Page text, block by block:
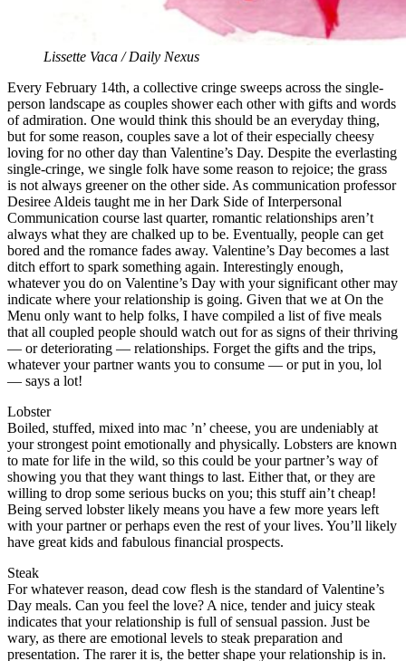
Lissette Vaca / Daily Nexus
Every February 14th, a collective cringe sweeps across the single-
person landscape as couples shower each other with gifts and words
of admiration. One would think this should be an everyday thing,
but for some reason, couples save a lot of their especially cheesy
loving for no other day than Valentine’s Day. Despite the everlasting
single-cringe, we single folk have some reason to rejoice; the grass
is not always greener on the other side. As communication professor
Desiree Aldeis taught me in her Dark Side of Interpersonal
Communication course last quarter, romantic relationships aren’t
always what they are chalked up to be. Eventually, people can get
bored and the romance fades away. Valentine’s Day becomes a last
ditch effort to spark something again. Interestingly enough,
whatever you do on Valentine’s Day with your significant other may
indicate where your relationship is going. Given that we at On the
Menu only want to help folks, I have compiled a list of five meals
that all coupled people should watch out for as signs of their thriving
— or deteriorating — relationships. Forget the gifts and the trips,
whatever your partner wants you to consume — or put in you, lol
— says a lot!
Lobster
Boiled, stuffed, mixed into mac ’n’ cheese, you are undeniably at
your strongest point emotionally and physically. Lobsters are known
to mate for life in the wild, so this could be your partner’s way of
showing you that they want things to last. Either that, or they are
willing to drop some serious bucks on you; this stuff ain’t cheap!
Being served lobster likely means you have a few more years left
with your partner or perhaps even the rest of your lives. You’ll likely
have great kids and fabulous financial prospects.
Steak
For whatever reason, dead cow flesh is the standard of Valentine’s
Day meals. Can you feel the love? A nice, tender and juicy steak
indicates that your relationship is full of sensual passion. Just be
wary, as there are emotional levels to steak preparation and
presentation. The rarer it is, the better shape your relationship is in.